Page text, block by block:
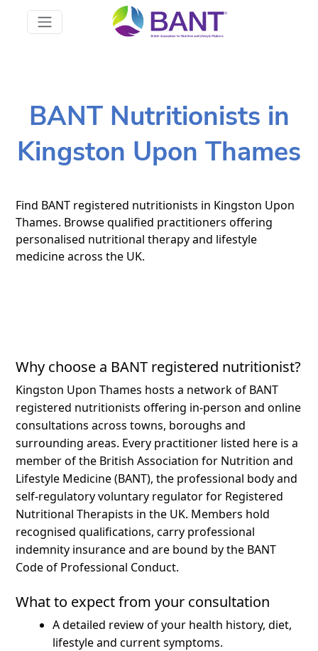
BANT Nutritionists in
Kingston Upon Thames
Find BANT registered nutritionists in Kingston Upon
Thames. Browse qualified practitioners offering
personalised nutritional therapy and lifestyle
medicine across the UK.
Why choose a BANT registered nutritionist?
Kingston Upon Thames hosts a network of BANT
registered nutritionists offering in-person and online
consultations across towns, boroughs and
surrounding areas. Every practitioner listed here is a
member of the British Association for Nutrition and
Lifestyle Medicine (BANT), the professional body and
self-regulatory voluntary regulator for Registered
Nutritional Therapists in the UK. Members hold
recognised qualifications, carry professional
indemnity insurance and are bound by the BANT
Code of Professional Conduct.
What to expect from your consultation
A detailed review of your health history, diet,
lifestyle and current symptoms.